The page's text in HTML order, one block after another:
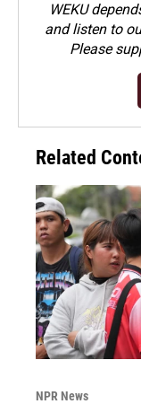
WEKU
and listen to
Please
Related
NPR News